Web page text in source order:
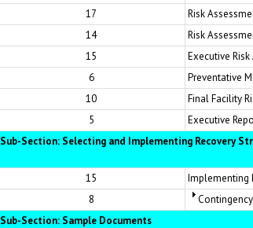
17
Risk
14
Risk
15
Executive
6
Preventative
10
Final Facility
5
Executive
Sub-Section: Selecting and Implementing Recovery
15
Implementing
8
Sub-Section: Sample Documents